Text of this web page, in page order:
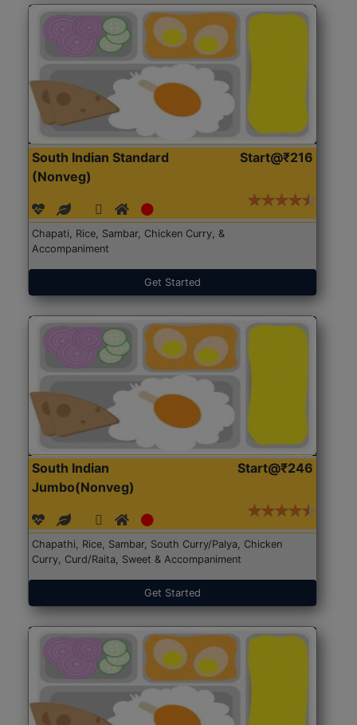
South Indian Standard
(Nonveg)
Start@₹216
Chapati, Rice, Sambar, Chicken Curry, &
Accompaniment
Get Started
South Indian
Jumbo(Nonveg)
Start@₹246
Chapathi, Rice, Sambar, South Curry/Palya, Chicken
Curry, Curd/Raita, Sweet & Accompaniment
Get Started